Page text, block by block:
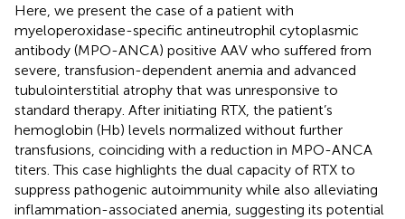
Here, we present the case of a patient with
myeloperoxidase-specific antineutrophil cytoplasmic
antibody (MPO-ANCA) positive AAV who suffered from
severe, transfusion-dependent anemia and advanced
tubulointerstitial atrophy that was unresponsive to
standard therapy. After initiating RTX, the patient’s
hemoglobin (Hb) levels normalized without further
transfusions, coinciding with a reduction in MPO-ANCA
titers. This case highlights the dual capacity of RTX to
suppress pathogenic autoimmunity while also alleviating
inflammation-associated anemia, suggesting its potential